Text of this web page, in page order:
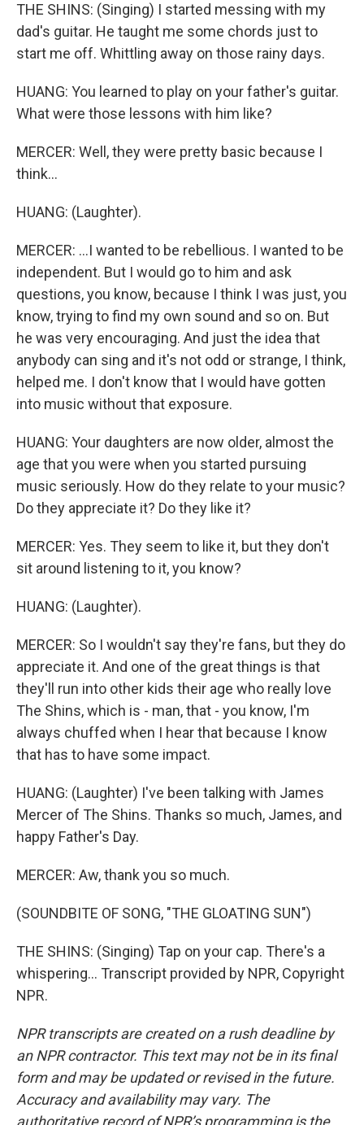
THE SHINS: (Singing) I started messing with my
dad's guitar. He taught me some chords just to
start me off. Whittling away on those rainy days.
HUANG: You learned to play on your father's guitar.
What were those lessons with him like?
MERCER: Well, they were pretty basic because I
think...
HUANG: (Laughter).
MERCER: ...I wanted to be rebellious. I wanted to be
independent. But I would go to him and ask
questions, you know, because I think I was just, you
know, trying to find my own sound and so on. But
he was very encouraging. And just the idea that
anybody can sing and it's not odd or strange, I think,
helped me. I don't know that I would have gotten
into music without that exposure.
HUANG: Your daughters are now older, almost the
age that you were when you started pursuing
music seriously. How do they relate to your music?
Do they appreciate it? Do they like it?
MERCER: Yes. They seem to like it, but they don't
sit around listening to it, you know?
HUANG: (Laughter).
MERCER: So I wouldn't say they're fans, but they do
appreciate it. And one of the great things is that
they'll run into other kids their age who really love
The Shins, which is - man, that - you know, I'm
always chuffed when I hear that because I know
that has to have some impact.
HUANG: (Laughter) I've been talking with James
Mercer of The Shins. Thanks so much, James, and
happy Father's Day.
MERCER: Aw, thank you so much.
(SOUNDBITE OF SONG, "THE GLOATING SUN")
THE SHINS: (Singing) Tap on your cap. There's a
whispering... Transcript provided by NPR, Copyright
NPR.
NPR transcripts are created on a rush deadline by
an NPR contractor. This text may not be in its final
form and may be updated or revised in the future.
Accuracy and availability may vary. The
authoritative record of NPR’s programming is the